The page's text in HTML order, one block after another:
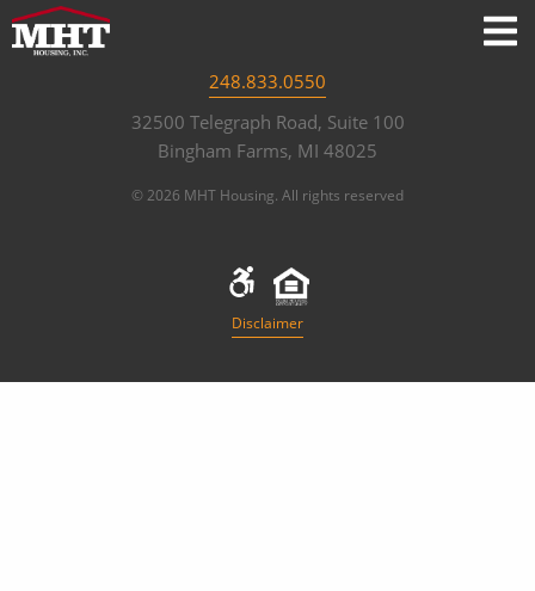
248.833.0550
32500 Telegraph Road, Suite 100
Bingham Farms, MI 48025
© 2026 MHT Housing. All rights reserved
Disclaimer